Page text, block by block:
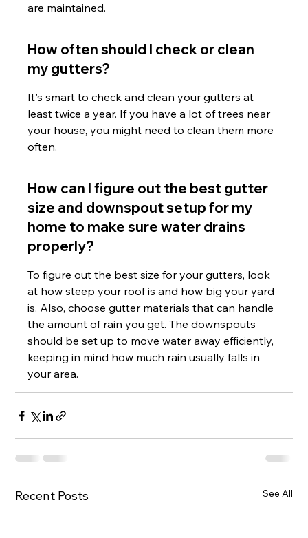
are maintained.
How often should I check or clean
my gutters?
It's smart to check and clean your gutters at
least twice a year. If you have a lot of trees near
your house, you might need to clean them more
often.
How can I figure out the best gutter
size and downspout setup for my
home to make sure water drains
properly?
To figure out the best size for your gutters, look
at how steep your roof is and how big your yard
is. Also, choose gutter materials that can handle
the amount of rain you get. The downspouts
should be set up to move water away efficiently,
keeping in mind how much rain usually falls in
your area.
Recent Posts See All